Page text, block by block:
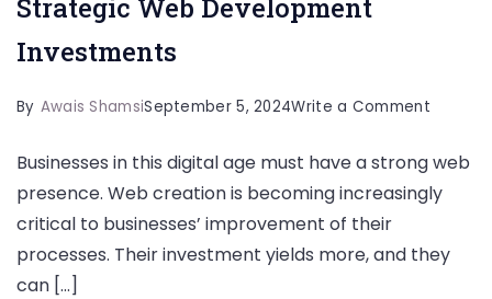
Strategic Web Development
Investments
By Awais ShamsiSeptember 5, 2024Write a Commenton
ROI
Businesses in this digital age must have a strong web
presence. Web creation is becoming increasingly
critical to businesses’ improvement of their
processes. Their investment yields more, and they
can […]